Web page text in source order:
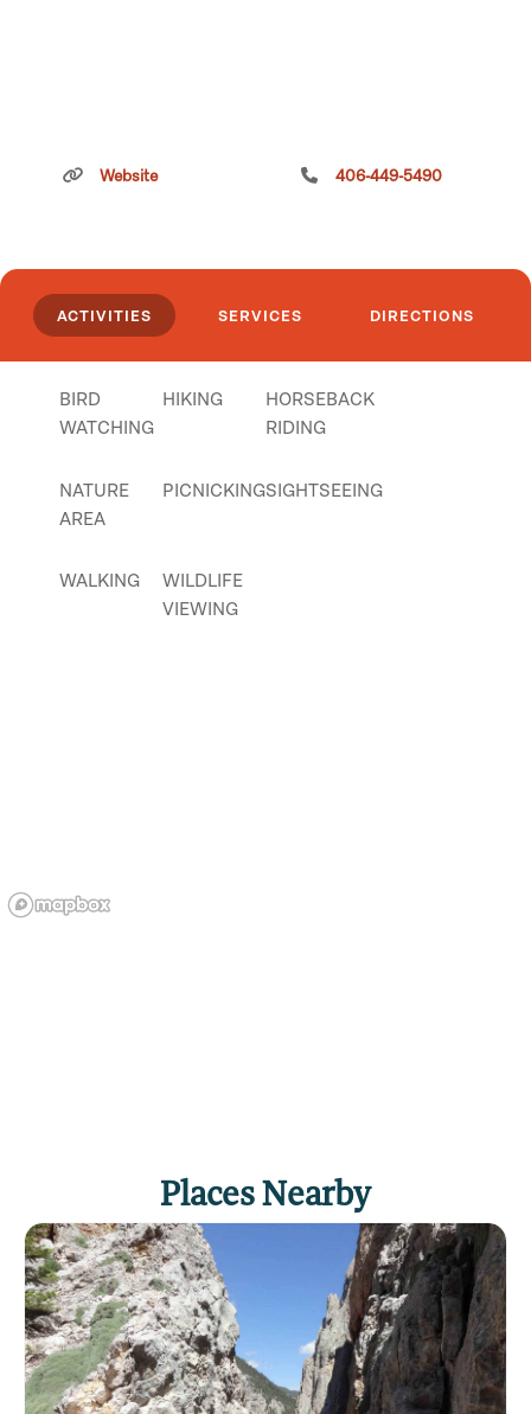
Website 406-449-5490
ACTIVITIES SERVICES DIRECTIONS
BIRD
WATCHING
HIKING
HORSEBACK
RIDING
NATURE
AREA
PICNICKINGSIGHTSEEING
WALKING
WILDLIFE
VIEWING
Places Nearby